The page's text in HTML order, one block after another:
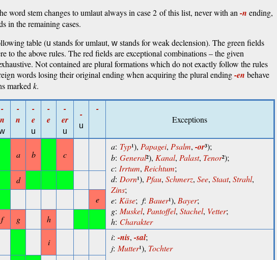
word stem changes to umlaut always in case 2 of this list, never with an -n ending,
in the remaining cases.
table (u stands for umlaut, w stands for weak declension). The green fields
to the above rules. The red fields are exceptional combinations – the given
Not contained are plural formations which do not exactly follow the rules
words losing their original ending when acquiring the plural ending-en behave
marked k.
-
n
-
n
-
e
u
-
e
-
er
u
-
u
-
Exceptions
a b c
a: Typ¹), Papagei, Psalm, -or³);
b: General²), Kanal, Palast, Tenor²);
c: Irrtum, Reichtum;
d: Dorn¹), Pfau, Schmerz, See, Staat, Strahl,
Zins;
e: Käse; f: Bauer¹), Bayer;
g: Muskel, Pantoffel, Stachel, Vetter;
h: Charakter
d
e
f g h
i i: -nis, -sal;
j: Mutter¹), Tochter